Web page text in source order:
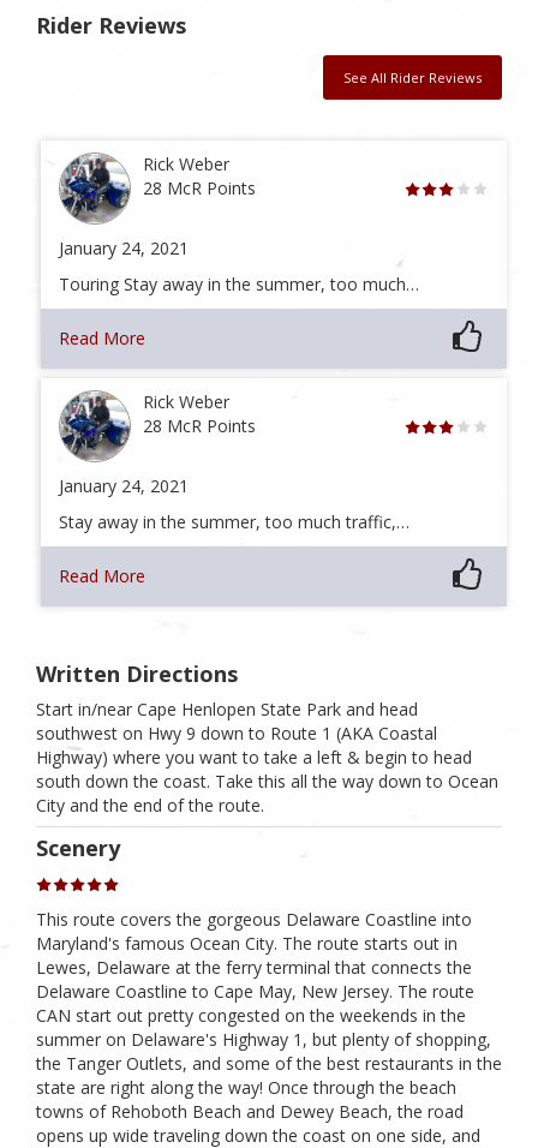
Rider Reviews
See All Rider Reviews
Rick Weber
28 McR Points
January 24, 2021
Touring Stay away in the summer, too much…
Read More
Rick Weber
28 McR Points
January 24, 2021
Stay away in the summer, too much traffic,…
Read More
Written Directions
Start in/near Cape Henlopen State Park and head
southwest on Hwy 9 down to Route 1 (AKA Coastal
Highway) where you want to take a left & begin to head
south down the coast. Take this all the way down to Ocean
City and the end of the route.
Scenery
This route covers the gorgeous Delaware Coastline into
Maryland's famous Ocean City. The route starts out in
Lewes, Delaware at the ferry terminal that connects the
Delaware Coastline to Cape May, New Jersey. The route
CAN start out pretty congested on the weekends in the
summer on Delaware's Highway 1, but plenty of shopping,
the Tanger Outlets, and some of the best restaurants in the
state are right along the way! Once through the beach
towns of Rehoboth Beach and Dewey Beach, the road
opens up wide traveling down the coast on one side, and